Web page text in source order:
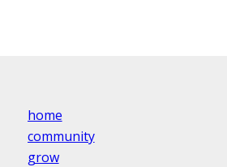
home
community
grow